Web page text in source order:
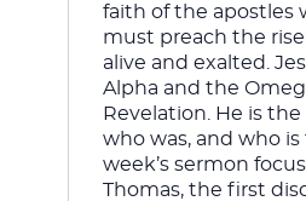
faith of the apostles
must preach the
alive and exalted.
Alpha and the
Revelation. He is
who was, and who is
week’s sermon
Thomas, the first